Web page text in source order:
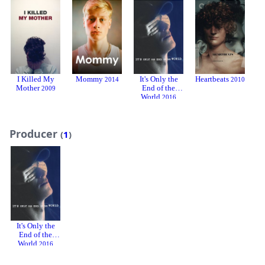
I Killed My
Mother 2009
Mommy 2014
It's Only the
End of the
World 2016
Heartbeats 2010
Producer (1)
It's Only the
End of the
World 2016